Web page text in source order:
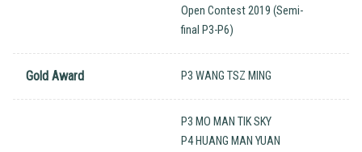
Open Contest 2019 (Semi-
final P3-P6)
Gold Award P3 WANG TSZ MING
P3 MO MAN TIK SKY
P4 HUANG MAN YUAN